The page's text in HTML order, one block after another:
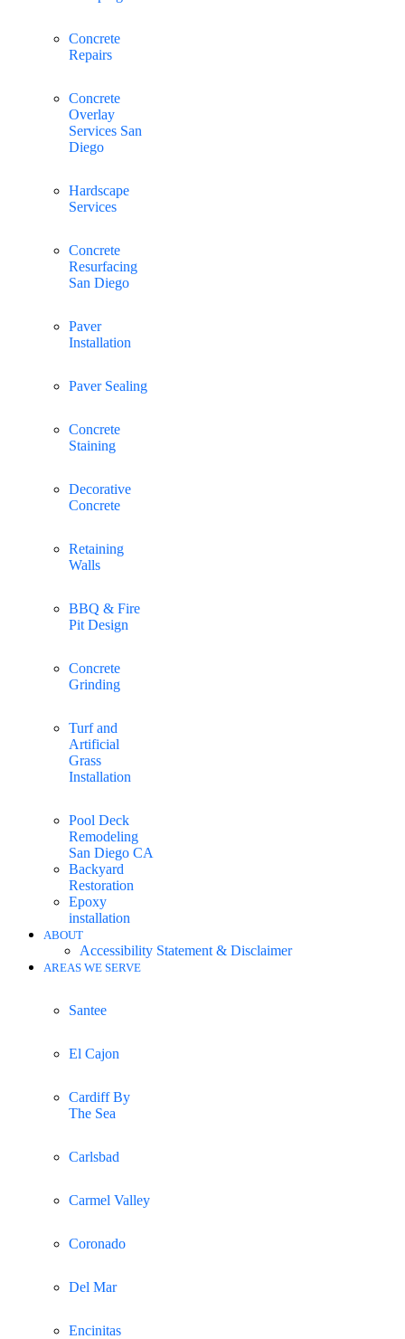
Concrete
Repairs
Concrete
Overlay
Services San
Diego
Hardscape
Services
Concrete
Resurfacing
San Diego
Paver
Installation
Paver Sealing
Concrete
Staining
Decorative
Concrete
Retaining
Walls
BBQ & Fire
Pit Design
Concrete
Grinding
Turf and
Artificial
Grass
Installation
Pool Deck
Remodeling
San Diego CA
Backyard
Restoration
Epoxy
installation
ABOUT
Accessibility Statement & Disclaimer
AREAS WE SERVE
Santee
El Cajon
Cardiff By
The Sea
Carlsbad
Carmel Valley
Coronado
Del Mar
Encinitas